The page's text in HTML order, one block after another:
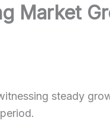
Market
steady